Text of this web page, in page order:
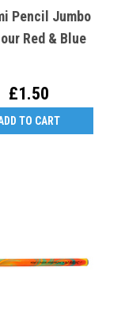
Pencil Jumbo
Red & Blue
£1.50
TO CART